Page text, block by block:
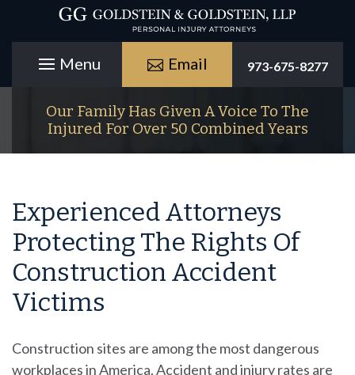
Email 973-675-8277
Our Family Has Given A Voice To The
Injured For Over 50 Combined Years
Experienced Attorneys
Protecting The Rights Of
Construction Accident
Victims
Construction sites are among the most dangerous
workplaces in America. Accident and injury rates are